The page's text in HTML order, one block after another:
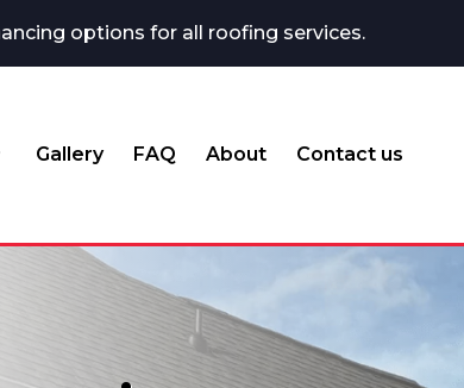
options for all roofing services.
Gallery FAQ About Contact us